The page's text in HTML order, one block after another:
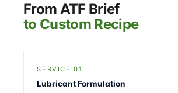
From ATF Brief
to Custom Recipe
SERVICE 01
Lubricant Formulation